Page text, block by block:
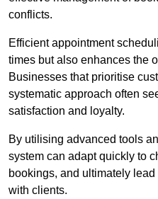
conflicts.
Efficient appointment
times but also enhances the
Businesses that prioritise
systematic approach often
satisfaction and loyalty.
By utilising advanced tools
system can adapt quickly to
bookings, and ultimately
with clients.